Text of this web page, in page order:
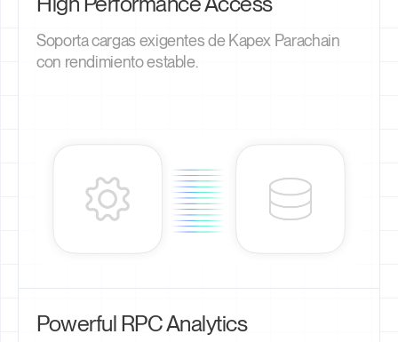
Soporta cargas exigentes de Kapex Parachain
con rendimiento estable.
Powerful RPC Analytics